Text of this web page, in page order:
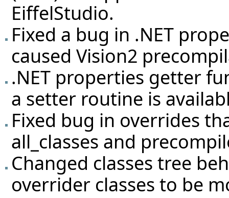
EiffelStudio.
Fixed a bug in .NET
caused Vision2
.NET properties getter
a setter routine is
Fixed bug in overrides
all_classes and
Changed classes tree
overrider classes to be